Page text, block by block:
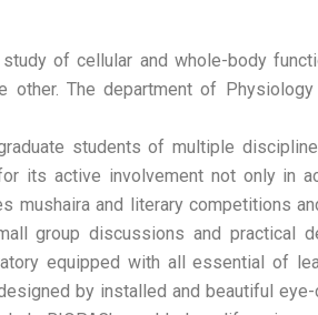
of cellular and whole-body
The department of
students of multiple
its active involvement not only in
mushaira and literary competitions
group discussions and practical
equipped with all essential of
by installed and beautiful